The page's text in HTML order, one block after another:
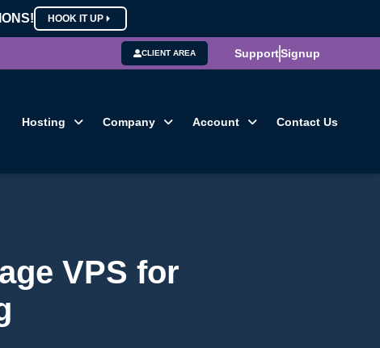
HOOK IT UP
CLIENT AREA SupportSignup
Hosting Company Account Contact Us
VPS for